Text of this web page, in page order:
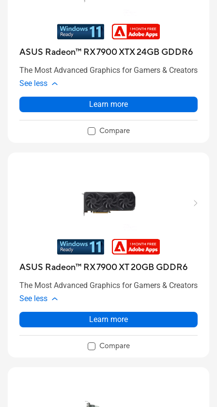
ASUS Radeon™ RX 7900 XTX 24GB GDDR6
The Most Advanced Graphics for Gamers & Creators
See less
Learn more
Compare
ASUS Radeon™ RX 7900 XT 20GB GDDR6
The Most Advanced Graphics for Gamers & Creators
See less
Learn more
Compare